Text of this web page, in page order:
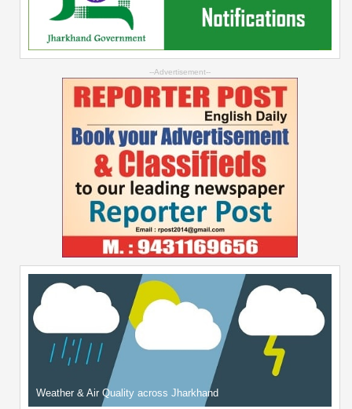
--Advertisement--
Weather & Air Quality across Jharkhand